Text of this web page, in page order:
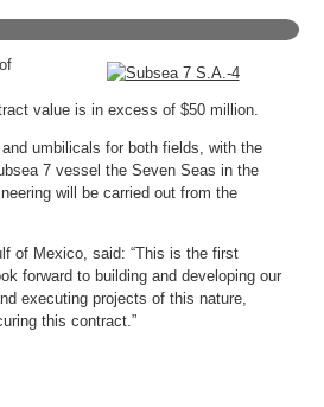
value is in excess of $50 million.
umbilicals for both fields, with the
7 vessel the Seven Seas in the
will be carried out from the
of Mexico, said: “This is the first
forward to building and developing our
executing projects of this nature,
this contract.”